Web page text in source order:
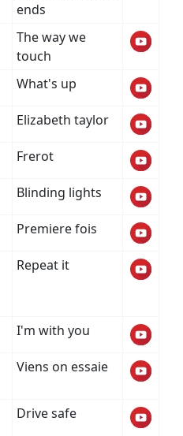
ends
The way we
touch
What's up
Elizabeth taylor
Frerot
Blinding lights
Premiere fois
Repeat it
I'm with you
Viens on essaie
Drive safe